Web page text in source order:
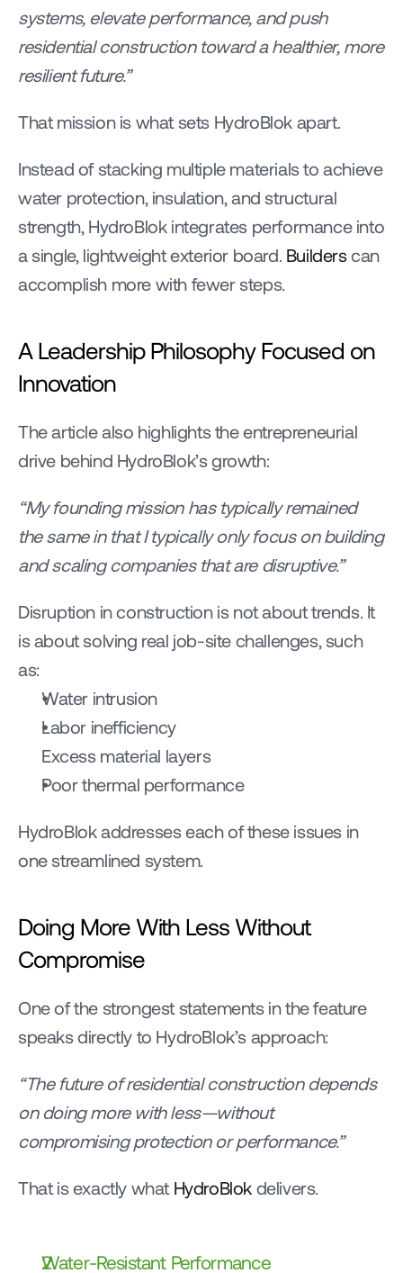
systems, elevate performance, and push
residential construction toward a healthier, more
resilient future.”
That mission is what sets HydroBlok apart.
Instead of stacking multiple materials to achieve
water protection, insulation, and structural
strength, HydroBlok integrates performance into
a single, lightweight exterior board. Builders can
accomplish more with fewer steps.
A Leadership Philosophy Focused on
Innovation
The article also highlights the entrepreneurial
drive behind HydroBlok’s growth:
“My founding mission has typically remained
the same in that I typically only focus on building
and scaling companies that are disruptive.”
Disruption in construction is not about trends. It
is about solving real job-site challenges, such
as:
Water intrusion
Labor inefficiency
Excess material layers
Poor thermal performance
HydroBlok addresses each of these issues in
one streamlined system.
Doing More With Less Without
Compromise
One of the strongest statements in the feature
speaks directly to HydroBlok’s approach:
“The future of residential construction depends
on doing more with less—without
compromising protection or performance.”
That is exactly what HydroBlok delivers.
Water-Resistant Performance